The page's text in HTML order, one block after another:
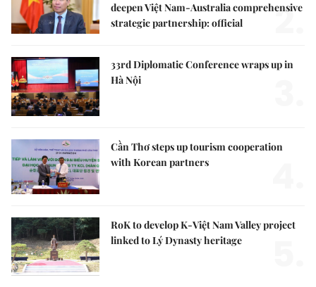
deepen Việt Nam-Australia comprehensive
strategic partnership: official
2.
33rd Diplomatic Conference wraps up in
Hà Nội
Cần Thơ steps up tourism cooperation
with Korean partners
RoK to develop K-Việt Nam Valley project
linked to Lý Dynasty heritage